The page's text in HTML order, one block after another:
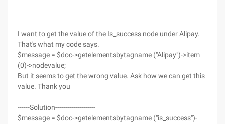
I want to get the value of the Is_success node under Alipay.
That's what my code says.
$message = $doc->getelementsbytagname ("Alipay")->item
(0)->nodevalue;
But it seems to get the wrong value. Ask how we can get this
value. Thank you
------Solution--------------------
$message = $doc->getelementsbytagname ("is_success")-